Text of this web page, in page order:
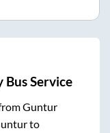
Bus Service
Guntur
to